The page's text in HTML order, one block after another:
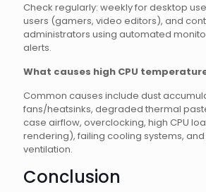
Check regularly: weekly for desktop
users (gamers, video editors), and
administrators using automated
alerts.
What causes high CPU
Common causes include dust
fans/heatsinks, degraded thermal
case airflow, overclocking, high CPU
rendering), failing cooling systems,
ventilation.
Conclusion